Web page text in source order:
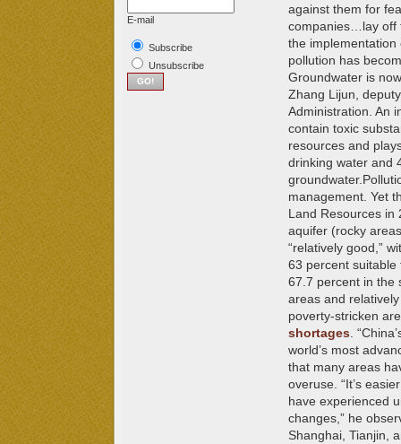
E-mail
Subscribe
Unsubscribe
against them for
companies…lay off
the
pollution has
Groundwater is
Zhang Lijun,
Administration. An
contain toxic
resources and
drinking water and
groundwater.
management. Yet
Land Resources in
aquifer (rocky
“relatively good,”
63 percent suitable
67.7 percent in the
areas and
poverty-stricken
shortages
world’s most
that many areas
overuse. “It’s
have experienced
changes,” he
Shanghai, Tianjin,